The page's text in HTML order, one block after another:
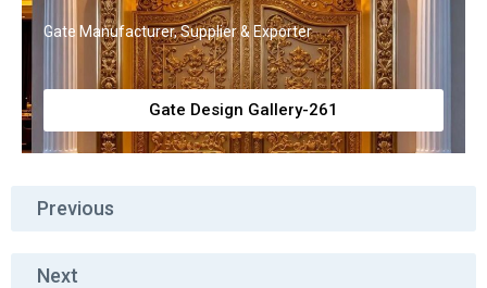
Gate Manufacturer, Supplier & Exporter
Gate Design Gallery-261
Previous
Next